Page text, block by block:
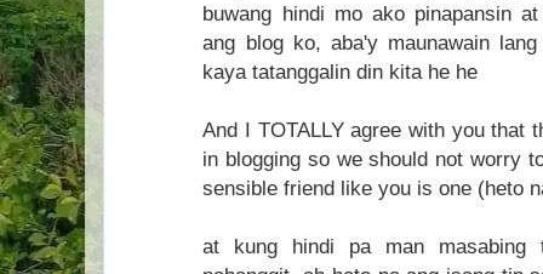
buwang hindi mo ako pinapansin
ang blog ko, aba'y maunawain
kaya tatanggalin din kita he he
And I TOTALLY agree with you that
in blogging so we should not worry
sensible friend like you is one (heto
at kung hindi pa man masabing